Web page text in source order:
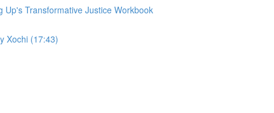
Transformative Justice Workbook
Xochi (17:43)